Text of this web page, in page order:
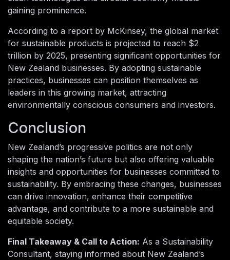
gaining prominence.
According to a report by McKinsey, the global market
for sustainable products is projected to reach $2
trillion by 2025, presenting significant opportunities for
New Zealand businesses. By adopting sustainable
practices, businesses can position themselves as
leaders in this growing market, attracting
environmentally conscious consumers and investors.
Conclusion
New Zealand’s progressive politics are not only
shaping the nation’s future but also offering valuable
insights and opportunities for businesses committed to
sustainability. By embracing these changes, businesses
can drive innovation, enhance their competitive
advantage, and contribute to a more sustainable and
equitable society.
Final Takeaway & Call to Action: As a Sustainability
Consultant, staying informed about New Zealand’s